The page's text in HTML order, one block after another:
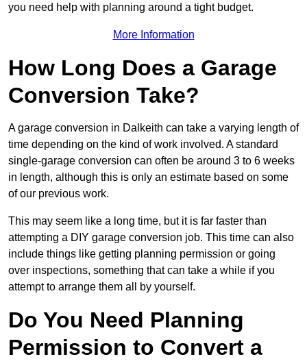
you need help with planning around a tight budget.
More Information
How Long Does a Garage
Conversion Take?
A garage conversion in Dalkeith can take a varying length of
time depending on the kind of work involved. A standard
single-garage conversion can often be around 3 to 6 weeks
in length, although this is only an estimate based on some
of our previous work.
This may seem like a long time, but it is far faster than
attempting a DIY garage conversion job. This time can also
include things like getting planning permission or going
over inspections, something that can take a while if you
attempt to arrange them all by yourself.
Do You Need Planning
Permission to Convert a